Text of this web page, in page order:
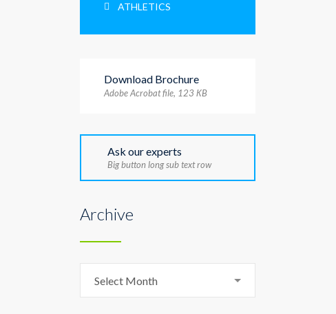
ATHLETICS
Download Brochure
Adobe Acrobat file, 123 КB
Ask our experts
Big button long sub text row
Archive
Select Month